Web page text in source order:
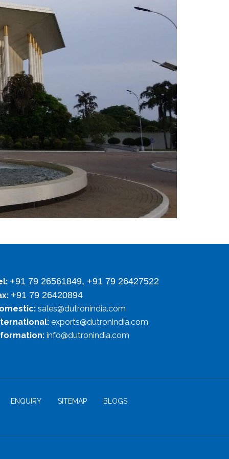
+91 79 26561849, +91 79 26427522
+91 79 26420894
sales@dutronindia.com
exports@dutronindia.com
info@dutronindia.com
ENQUIRY SITEMAP BLOGS